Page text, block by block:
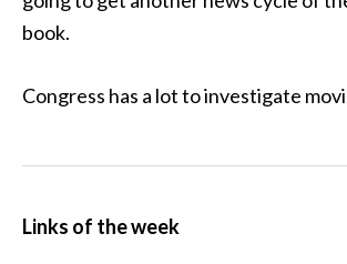
book.
Congress has a lot to investigate
Links of the week